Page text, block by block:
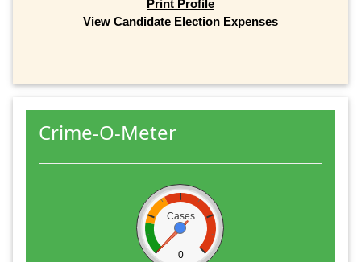
Print Profile
View Candidate Election Expenses
Crime-O-Meter
Cases
0